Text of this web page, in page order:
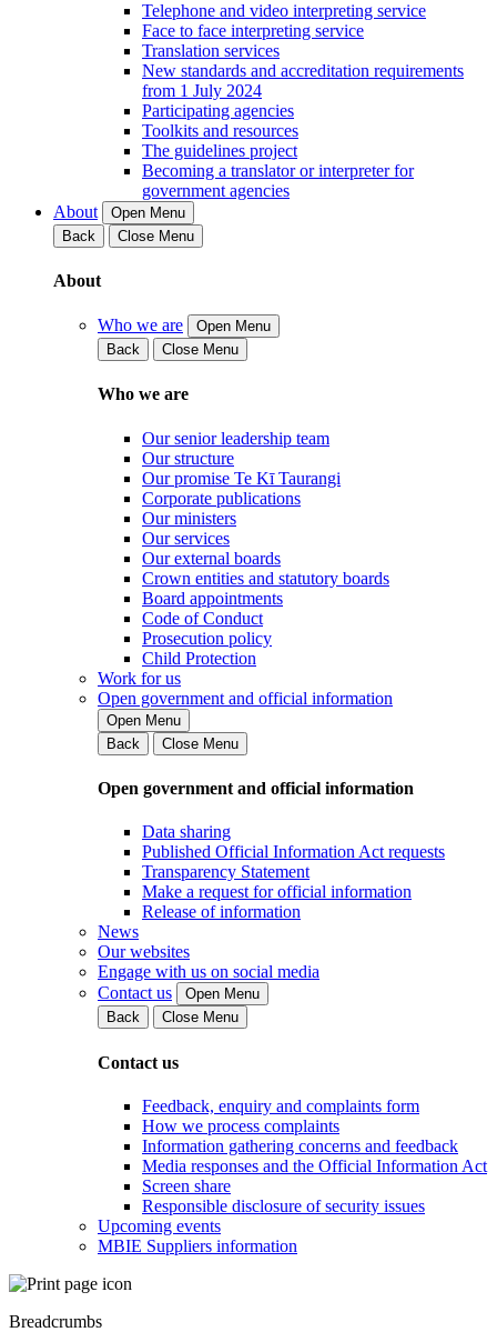
Telephone and video interpreting service
Face to face interpreting service
Translation services
New standards and accreditation requirements
from 1 July 2024
Participating agencies
Toolkits and resources
The guidelines project
Becoming a translator or interpreter for
government agencies
About
Open Menu
Back
Close Menu
About
Who we are
Open Menu
Back
Close Menu
Who we are
Our senior leadership team
Our structure
Our promise Te Kī Taurangi
Corporate publications
Our ministers
Our services
Our external boards
Crown entities and statutory boards
Board appointments
Code of Conduct
Prosecution policy
Child Protection
Work for us
Open government and official information
Open Menu
Back
Close Menu
Open government and official information
Data sharing
Published Official Information Act requests
Transparency Statement
Make a request for official information
Release of information
News
Our websites
Engage with us on social media
Contact us
Open Menu
Back
Close Menu
Contact us
Feedback, enquiry and complaints form
How we process complaints
Information gathering concerns and feedback
Media responses and the Official Information Act
Screen share
Responsible disclosure of security issues
Upcoming events
MBIE Suppliers information
Breadcrumbs